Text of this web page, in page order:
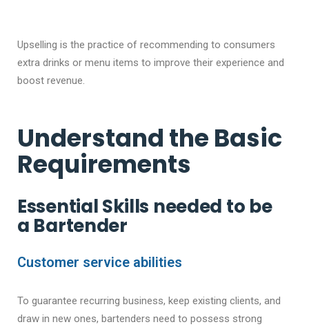
Upselling is the practice of recommending to consumers
extra drinks or menu items to improve their experience and
boost revenue.
Understand the Basic
Requirements
Essential Skills needed to be
a Bartender
Customer service abilities
To guarantee recurring business, keep existing clients, and
draw in new ones, bartenders need to possess strong